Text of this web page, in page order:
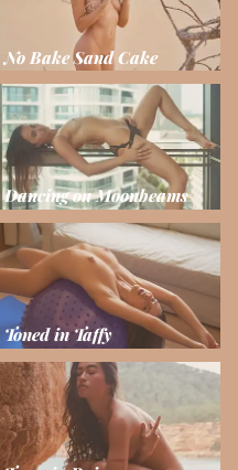
No Bake Sand Cake
Dancing on Moonbeams
Toned in Taffy